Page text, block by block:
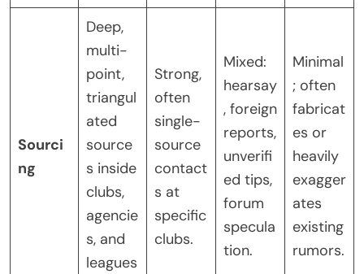
Sourci
ng
Deep,
multi-
point,
triangul
ated
source
s inside
clubs,
agencie
s, and
leagues
Strong,
often
single-
source
contact
s at
specific
clubs.
Mixed:
hearsay
, foreign
reports,
unverifi
ed tips,
forum
specula
tion.
Minimal
; often
fabricat
es or
heavily
exagger
ates
existing
rumors.